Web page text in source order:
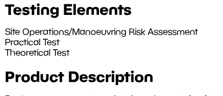
Testing Elements
Site Operations/Manoeuvring Risk Assessment
Practical Test
Theoretical Test
Product Description